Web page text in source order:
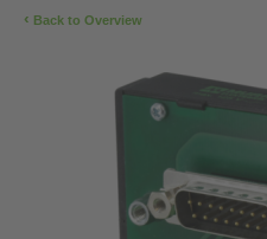
‹ Back to Overview